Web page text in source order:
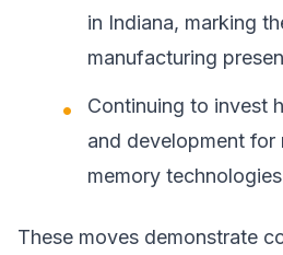
in Indiana, marking
manufacturing
Continuing to invest
and development for
memory technologies
These moves demonstrate